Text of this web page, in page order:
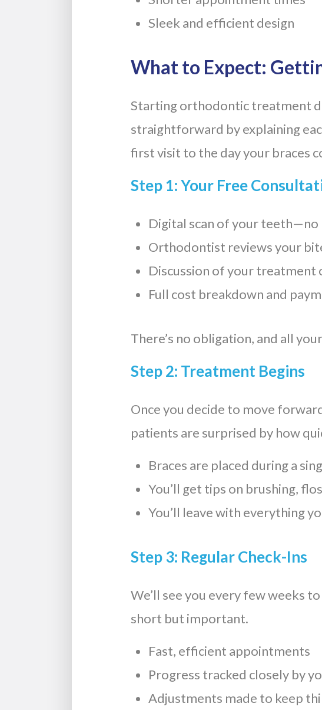
Sleek and efficient design
What to Expect:
Starting orthodontic treatment
straightforward by explaining
first visit to the day your braces
Step 1: Your Free
Digital scan of your teeth—no
Orthodontist reviews your
Discussion of your treatment
Full cost breakdown and
There’s no obligation, and all
Step 2: Treatment Begins
Once you decide to move
patients are surprised by how
Braces are placed during a
You’ll get tips on brushing,
You’ll leave with everything
Step 3: Regular Check-Ins
We’ll see you every few weeks
short but important.
Fast, efficient appointments
Progress tracked closely by
Adjustments made to keep